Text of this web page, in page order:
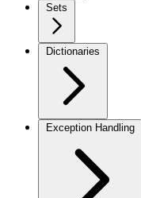
Sets
Dictionaries
Exception Handling